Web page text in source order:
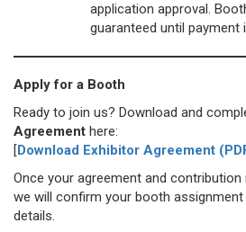
application approval.
guaranteed until payment
Apply for a Booth
Ready to join us? Download and
Agreement here:
[Download Exhibitor Agreement
Once your agreement and contribution
we will confirm your booth assignment
details.